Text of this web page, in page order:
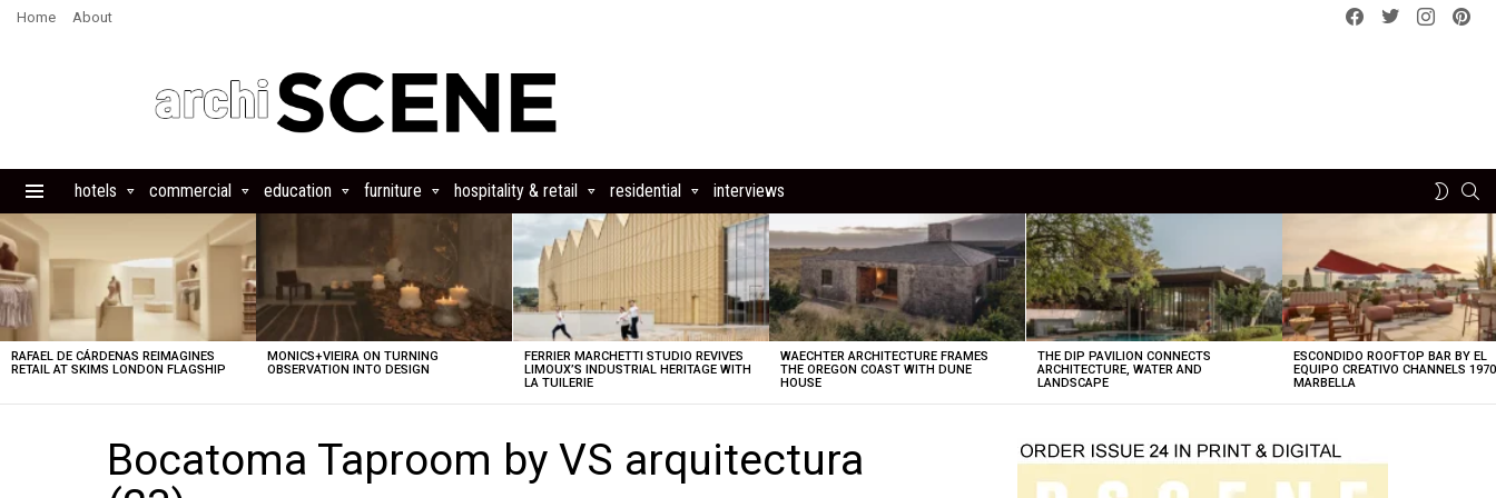
Home About
Facebook
Twitterinstagram
hotels commercial education furniture hospitality & retail residential interviews
SWITCH
LATEST
STORIES
RAFAEL DE CÁRDENAS REIMAGINES
RETAIL AT SKIMS LONDON FLAGSHIP
MONICS+VIEIRA ON TURNING
OBSERVATION INTO DESIGN
FERRIER MARCHETTI STUDIO REVIVES
LIMOUX’S INDUSTRIAL HERITAGE WITH
LA TUILERIE
WAECHTER ARCHITECTURE FRAMES
THE OREGON COAST WITH DUNE
HOUSE
THE DIP PAVILION CONNECTS
ARCHITECTURE, WATER AND
LANDSCAPE
ESCONDIDO ROOFTOP BAR BY EL
EQUIPO CREATIVO CHANNELS
MARBELLA
Bocatoma Taproom by VS arquitectura